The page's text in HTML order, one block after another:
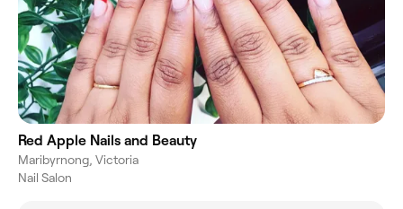
Red Apple Nails and Beauty
Maribyrnong, Victoria
Nail Salon